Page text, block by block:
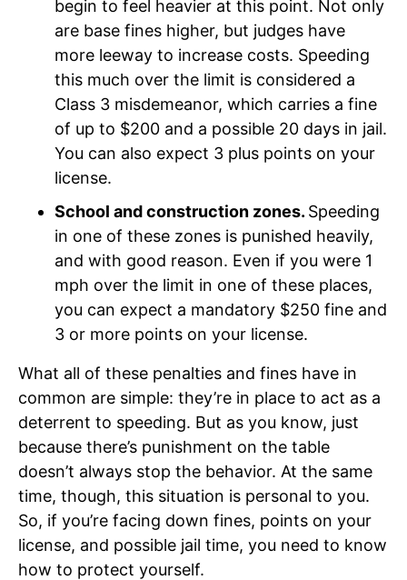
begin to feel heavier at this point. Not only
are base fines higher, but judges have
more leeway to increase costs. Speeding
this much over the limit is considered a
Class 3 misdemeanor, which carries a fine
of up to $200 and a possible 20 days in jail.
You can also expect 3 plus points on your
license.
School and construction zones. Speeding
in one of these zones is punished heavily,
and with good reason. Even if you were 1
mph over the limit in one of these places,
you can expect a mandatory $250 fine and
3 or more points on your license.
What all of these penalties and fines have in
common are simple: they’re in place to act as a
deterrent to speeding. But as you know, just
because there’s punishment on the table
doesn’t always stop the behavior. At the same
time, though, this situation is personal to you.
So, if you’re facing down fines, points on your
license, and possible jail time, you need to know
how to protect yourself.